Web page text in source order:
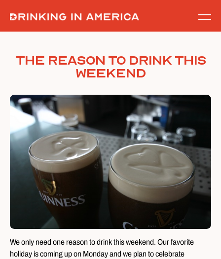
content
THE Reason To Drink This
Weekend
We only need one reason to drink this weekend. Our favorite
holiday is coming up on Monday and we plan to celebrate